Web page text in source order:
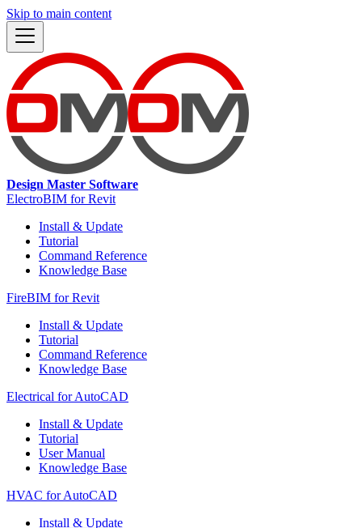
Skip to main content
Design Master Software
ElectroBIM for Revit
Install & Update
Tutorial
Command Reference
Knowledge Base
FireBIM for Revit
Install & Update
Tutorial
Command Reference
Knowledge Base
Electrical for AutoCAD
Install & Update
Tutorial
User Manual
Knowledge Base
HVAC for AutoCAD
Install & Update